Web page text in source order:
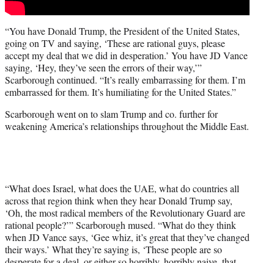
“You have Donald Trump, the President of the United States,
going on TV and saying, ‘These are rational guys, please
accept my deal that we did in desperation.’ You have JD Vance
saying, ‘Hey, they’ve seen the errors of their way,’”
Scarborough continued. “It’s really embarrassing for them. I’m
embarrassed for them. It’s humiliating for the United States.”
Scarborough went on to slam Trump and co. further for
weakening America’s relationships throughout the Middle East.
“What does Israel, what does the UAE, what do countries all
across that region think when they hear Donald Trump say,
‘Oh, the most radical members of the Revolutionary Guard are
rational people?’” Scarborough mused. “What do they think
when JD Vance says, ‘Gee whiz, it’s great that they’ve changed
their ways.’ What they’re saying is, ‘These people are so